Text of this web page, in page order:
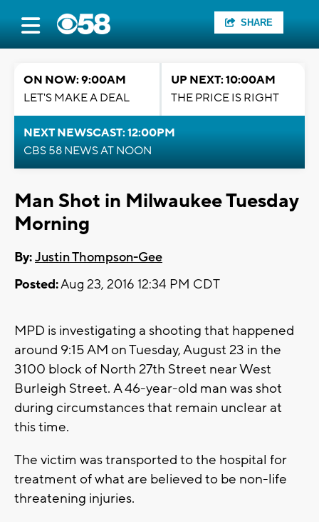
SHARE
ON NOW: 9:00AM
LET'S MAKE A DEAL
UP NEXT: 10:00AM
THE PRICE IS RIGHT
NEXT NEWSCAST: 12:00PM
CBS 58 NEWS AT NOON
Man Shot in Milwaukee Tuesday
Morning
By:Justin Thompson-Gee
Posted:Aug 23, 2016 12:34 PM CDT
MPD is investigating a shooting that happened
around 9:15 AM on Tuesday, August 23 in the
3100 block of North 27th Street near West
Burleigh Street. A 46-year-old man was shot
during circumstances that remain unclear at
this time.
The victim was transported to the hospital for
treatment of what are believed to be non-life
threatening injuries.